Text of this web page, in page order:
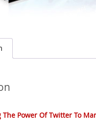
The Power Of Twitter To